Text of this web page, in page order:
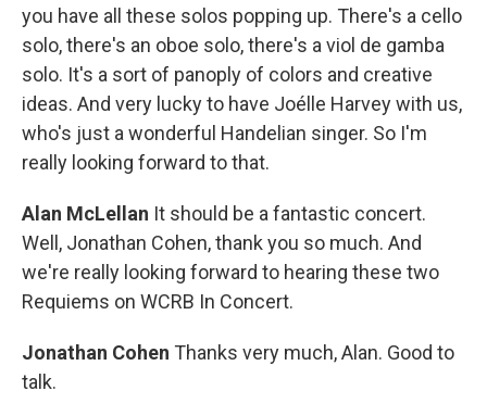
you have all these solos popping up. There's a cello
solo, there's an oboe solo, there's a viol de gamba
solo. It's a sort of panoply of colors and creative
ideas. And very lucky to have Joélle Harvey with us,
who's just a wonderful Handelian singer. So I'm
really looking forward to that.
Alan McLellan It should be a fantastic concert.
Well, Jonathan Cohen, thank you so much. And
we're really looking forward to hearing these two
Requiems on WCRB In Concert.
Jonathan Cohen Thanks very much, Alan. Good to
talk.